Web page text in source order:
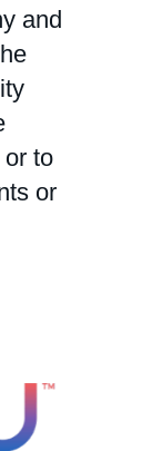
and
to
or